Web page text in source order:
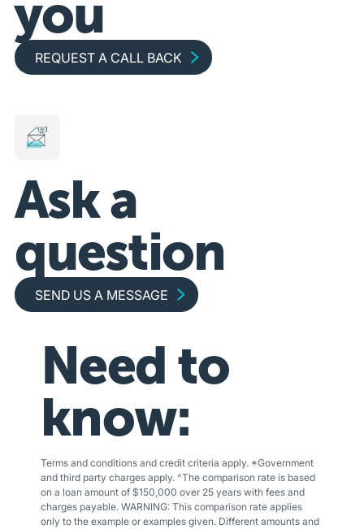
you
Request a call back
REQUEST A CALL BACK
Ask a
question
Send us a message
SEND US A MESSAGE
Need to
know:
Terms and conditions and credit criteria apply. *Government
and third party charges apply. ^The comparison rate is based
on a loan amount of $150,000 over 25 years with fees and
charges payable. WARNING: This comparison rate applies
only to the example or examples given. Different amounts and